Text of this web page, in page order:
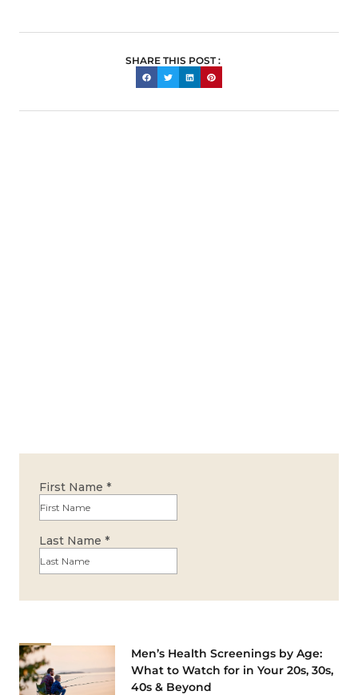
SHARE THIS POST :
Men’s Health Screenings by Age:
What to Watch for in Your 20s, 30s,
40s & Beyond